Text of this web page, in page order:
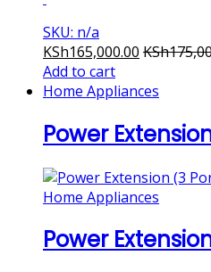
SKU: n/a
KSh165,000.00 KSh
Add to cart
Home Appliances
Power
Home Appliances
Power